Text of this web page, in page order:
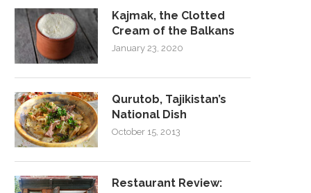
Kajmak, the Clotted
Cream of the Balkans
January 23, 2020
Qurutob, Tajikistan’s
National Dish
October 15, 2013
Restaurant Review: